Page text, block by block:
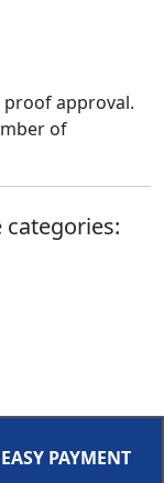
proof approval.
of
EASY PAYMENT